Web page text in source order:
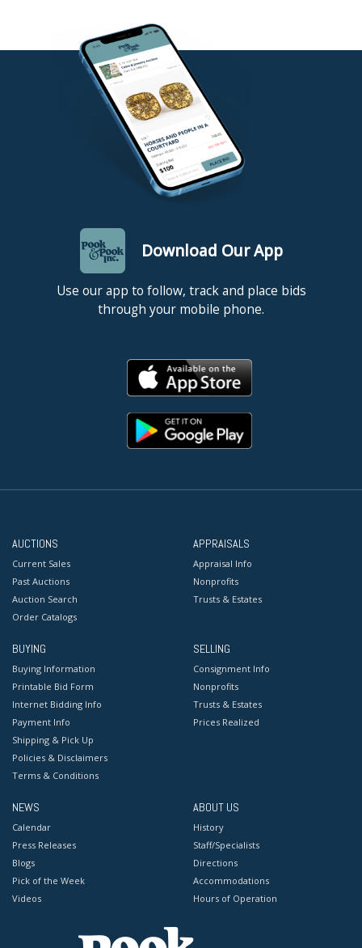
Download Our App
Use our app to follow, track and place bids
through your mobile phone.
AUCTIONS
Current Sales
Past Auctions
Auction Search
Order Catalogs
APPRAISALS
Appraisal Info
Nonprofits
Trusts & Estates
BUYING
Buying Information
Printable Bid Form
Internet Bidding Info
Payment Info
Shipping & Pick Up
Policies & Disclaimers
Terms & Conditions
SELLING
Consignment Info
Nonprofits
Trusts & Estates
Prices Realized
NEWS
Calendar
Press Releases
Blogs
Pick of the Week
Videos
ABOUT US
History
Staff/Specialists
Directions
Accommodations
Hours of Operation